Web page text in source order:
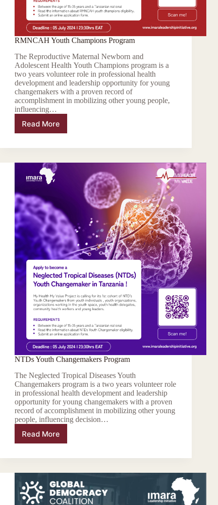
RMNCAH Youth Champions Program
The Reproductive Maternal Newborn and
Adolescent Health Youth Champions program is a
two years volunteer role in professional health
development and leadership opportunity for young
changemakers with a proven record of
accomplishment in mobilizing other young people,
influencing…
Read More
NTDs Youth Changemakers Program
The Neglected Tropical Diseases Youth
Changemakers program is a two years volunteer role
in professional health development and leadership
opportunity for young changemakers with a proven
record of accomplishment in mobilizing other young
people, influencing decision…
Read More